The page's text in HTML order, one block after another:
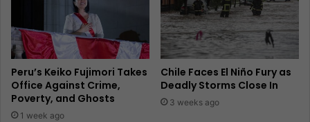
Peru’s Keiko Fujimori Takes
Office Against Crime,
Poverty, and Ghosts
1 week ago
Chile Faces El Niño Fury as
Deadly Storms Close In
3 weeks ago